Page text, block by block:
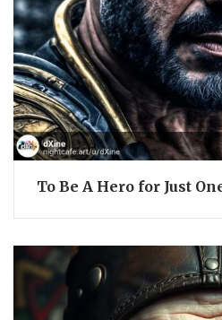
To Be A Hero for Just